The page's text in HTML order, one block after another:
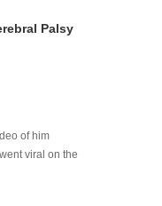
Palsy
of him
viral on the